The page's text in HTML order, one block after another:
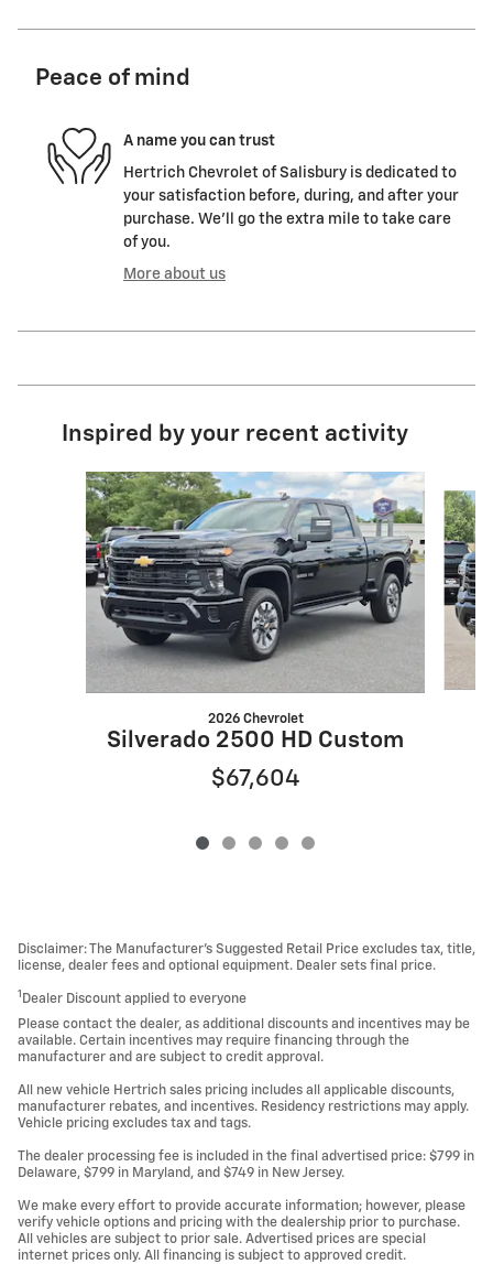
Peace of mind
A name you can trust
Hertrich Chevrolet of Salisbury is dedicated to
your satisfaction before, during, and after your
purchase. We'll go the extra mile to take care
of you.
More about us
Inspired by your recent activity
Slide 1 of 5
2026 Chevrolet
Silverado 2500 HD Custom
$67,604
Disclaimer: The Manufacturer’s Suggested Retail Price excludes tax, title,
license, dealer fees and optional equipment. Dealer sets final price.
1 Dealer Discount applied to everyone
Please contact the dealer, as additional discounts and incentives may be
available. Certain incentives may require financing through the
manufacturer and are subject to credit approval.
All new vehicle Hertrich sales pricing includes all applicable discounts,
manufacturer rebates, and incentives. Residency restrictions may apply.
Vehicle pricing excludes tax and tags.
The dealer processing fee is included in the final advertised price: $799 in
Delaware, $799 in Maryland, and $749 in New Jersey.
We make every effort to provide accurate information; however, please
verify vehicle options and pricing with the dealership prior to purchase.
All vehicles are subject to prior sale. Advertised prices are special
internet prices only. All financing is subject to approved credit.